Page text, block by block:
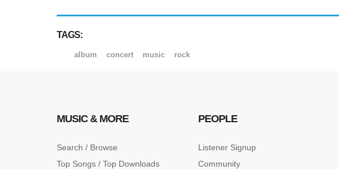
TAGS:
album concert music rock
MUSIC & MORE
Search / Browse
Top Songs / Top Downloads
PEOPLE
Listener Signup
Community